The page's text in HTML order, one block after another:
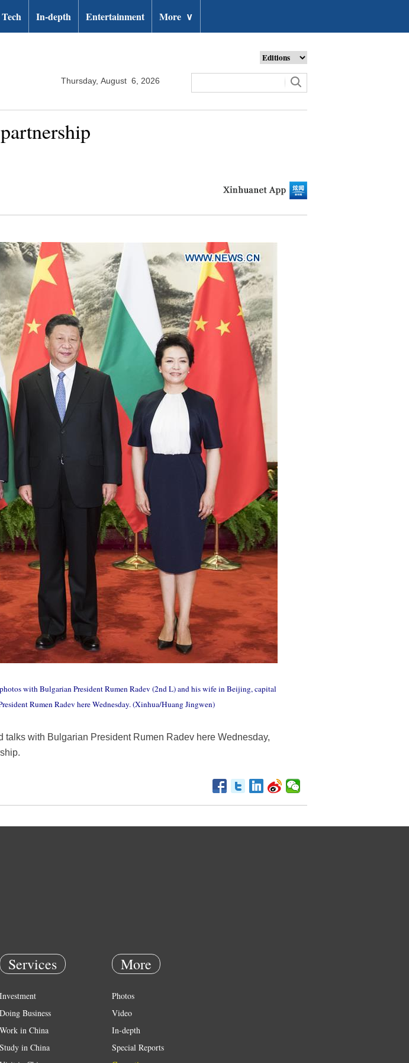
In-depth Entertainment More ∨
Thursday, August 6, 2026
with Bulgarian President Rumen Radev (2nd L) and his wife in Beijing, capital
Rumen Radev here Wednesday. (Xinhua/Huang Jingwen)
with Bulgarian President Rumen Radev here Wednesday,
Services
Investment
Doing Business
Work in China
Study in China
More
Photos
Video
In-depth
Special Reports